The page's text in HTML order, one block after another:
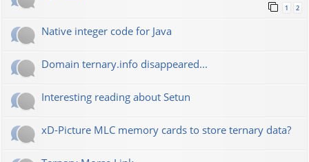
1 2
Native integer code for Java
Domain ternary.info disappeared...
Interesting reading about Setun
xD-Picture MLC memory cards to store ternary data?